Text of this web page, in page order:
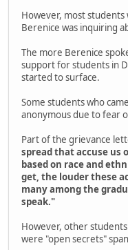
However, most
Berenice was inquiring
The more Berenice
support for students in
started to surface.
Some students who
anonymous due to fear
Part of the grievance
spread that accuse us
based on race and
get, the louder these
many among the
speak."
However, other
were "open secrets"